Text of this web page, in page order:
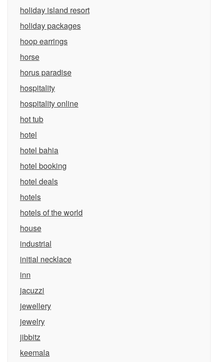
holiday island resort
holiday packages
hoop earrings
horse
horus paradise
hospitality
hospitality online
hot tub
hotel
hotel bahia
hotel booking
hotel deals
hotels
hotels of the world
house
industrial
initial necklace
inn
jacuzzi
jewellery
jewelry
jibbitz
keemala